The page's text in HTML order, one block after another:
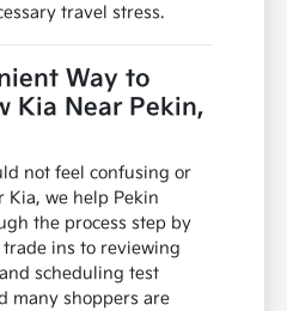
travel stress.
Way to
Kia Near Pekin,
not feel confusing or
Kia, we help Pekin
the process step by
ins to reviewing
scheduling test
many shoppers are